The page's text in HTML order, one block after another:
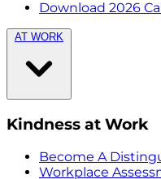
Download 2026
AT WORK
Kindness at Work
Become A
Workplace